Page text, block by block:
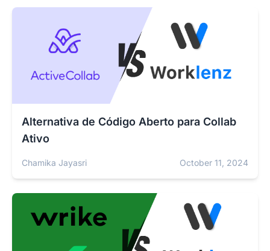
Alternativa de Código Aberto para Collab
Ativo
Chamika Jayasri October 11, 2024